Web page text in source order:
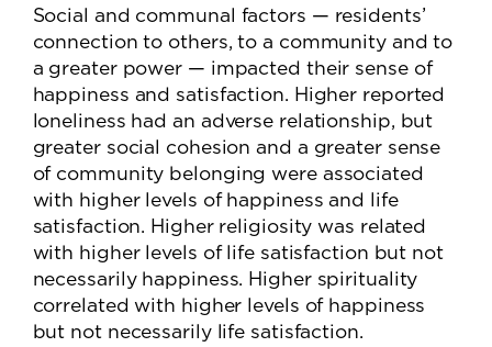
Social and communal factors — residents’
connection to others, to a community and to
a greater power — impacted their sense of
happiness and satisfaction. Higher reported
loneliness had an adverse relationship, but
greater social cohesion and a greater sense
of community belonging were associated
with higher levels of happiness and life
satisfaction. Higher religiosity was related
with higher levels of life satisfaction but not
necessarily happiness. Higher spirituality
correlated with higher levels of happiness
but not necessarily life satisfaction.